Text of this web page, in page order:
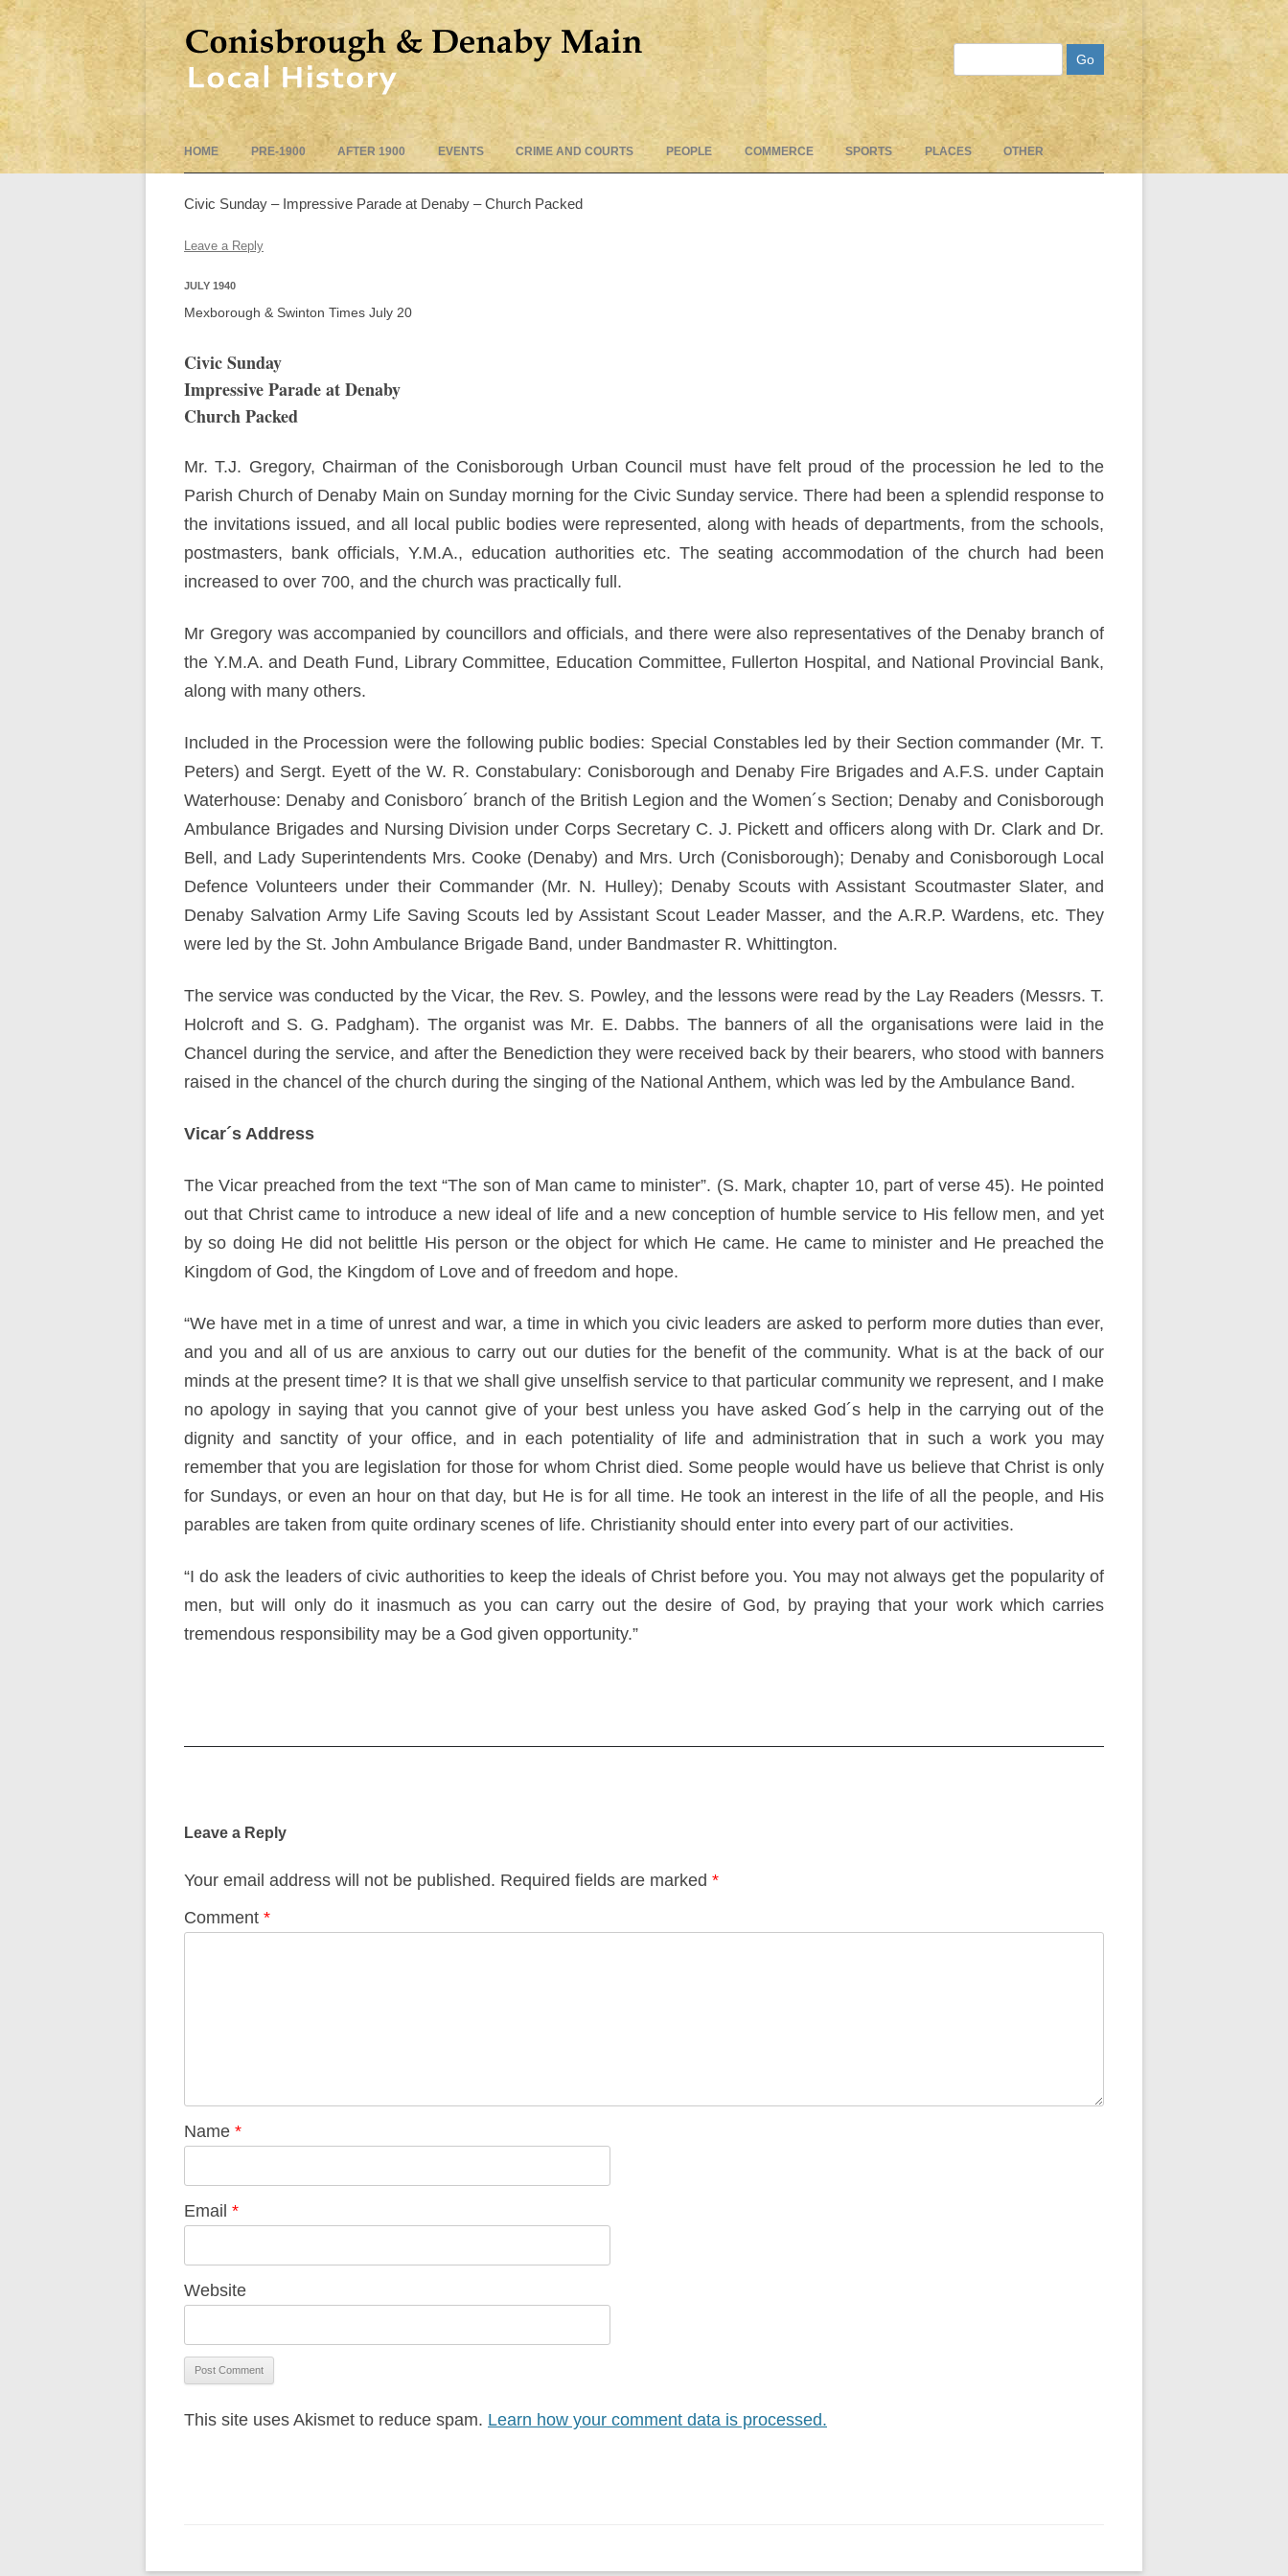
to
HOME PRE-1900 AFTER 1900 EVENTS CRIME AND COURTS PEOPLE COMMERCE SPORTS PLACES OTHER
Civic Sunday – Impressive Parade at Denaby – Church Packed
Leave a Reply
JULY 1940
Mexborough & Swinton Times July 20
Civic Sunday
Impressive Parade at Denaby
Church Packed
Mr. T.J. Gregory, Chairman of the Conisborough Urban Council must have felt proud of the procession he led to the
Parish Church of Denaby Main on Sunday morning for the Civic Sunday service. There had been a splendid response to
the invitations issued, and all local public bodies were represented, along with heads of departments, from the schools,
postmasters, bank officials, Y.M.A., education authorities etc. The seating accommodation of the church had been
increased to over 700, and the church was practically full.
Mr Gregory was accompanied by councillors and officials, and there were also representatives of the Denaby branch of
the Y.M.A. and Death Fund, Library Committee, Education Committee, Fullerton Hospital, and National Provincial Bank,
along with many others.
Included in the Procession were the following public bodies: Special Constables led by their Section commander (Mr. T.
Peters) and Sergt. Eyett of the W. R. Constabulary: Conisborough and Denaby Fire Brigades and A.F.S. under Captain
Waterhouse: Denaby and Conisboro´ branch of the British Legion and the Women´s Section; Denaby and Conisborough
Ambulance Brigades and Nursing Division under Corps Secretary C. J. Pickett and officers along with Dr. Clark and Dr.
Bell, and Lady Superintendents Mrs. Cooke (Denaby) and Mrs. Urch (Conisborough); Denaby and Conisborough Local
Defence Volunteers under their Commander (Mr. N. Hulley); Denaby Scouts with Assistant Scoutmaster Slater, and
Denaby Salvation Army Life Saving Scouts led by Assistant Scout Leader Masser, and the A.R.P. Wardens, etc. They
were led by the St. John Ambulance Brigade Band, under Bandmaster R. Whittington.
The service was conducted by the Vicar, the Rev. S. Powley, and the lessons were read by the Lay Readers (Messrs. T.
Holcroft and S. G. Padgham). The organist was Mr. E. Dabbs. The banners of all the organisations were laid in the
Chancel during the service, and after the Benediction they were received back by their bearers, who stood with banners
raised in the chancel of the church during the singing of the National Anthem, which was led by the Ambulance Band.
Vicar´s Address
The Vicar preached from the text “The son of Man came to minister”. (S. Mark, chapter 10, part of verse 45). He pointed
out that Christ came to introduce a new ideal of life and a new conception of humble service to His fellow men, and yet
by so doing He did not belittle His person or the object for which He came. He came to minister and He preached the
Kingdom of God, the Kingdom of Love and of freedom and hope.
“We have met in a time of unrest and war, a time in which you civic leaders are asked to perform more duties than ever,
and you and all of us are anxious to carry out our duties for the benefit of the community. What is at the back of our
minds at the present time? It is that we shall give unselfish service to that particular community we represent, and I make
no apology in saying that you cannot give of your best unless you have asked God´s help in the carrying out of the
dignity and sanctity of your office, and in each potentiality of life and administration that in such a work you may
remember that you are legislation for those for whom Christ died. Some people would have us believe that Christ is only
for Sundays, or even an hour on that day, but He is for all time. He took an interest in the life of all the people, and His
parables are taken from quite ordinary scenes of life. Christianity should enter into every part of our activities.
“I do ask the leaders of civic authorities to keep the ideals of Christ before you. You may not always get the popularity of
men, but will only do it inasmuch as you can carry out the desire of God, by praying that your work which carries
tremendous responsibility may be a God given opportunity.”
Leave a Reply
Your email address will not be published. Required fields are marked *
Comment *
Name *
Email *
Website
This site uses Akismet to reduce spam. Learn how your comment data is processed.